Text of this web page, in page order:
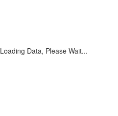
Loading Data, Please Wait...